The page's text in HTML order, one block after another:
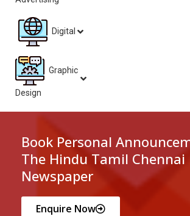
Digital
Graphic
Design
Book Personal
The Hindu Tamil Chennai
Newspaper
Enquire Now